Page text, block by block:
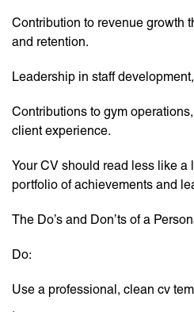
Contribution to revenue growth
and retention.
Leadership in staff
Contributions to gym
client experience.
Your CV should read less like a
portfolio of achievements and
The Do’s and Don’ts of a
Do:
Use a professional, clean cv
.